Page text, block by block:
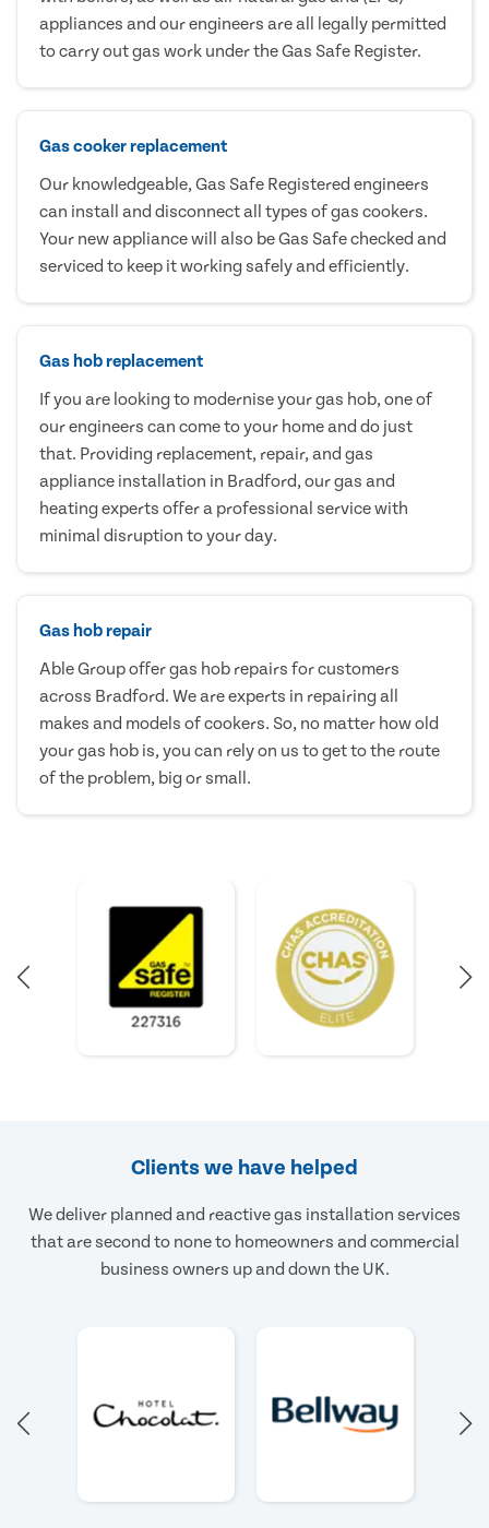
appliances and our engineers are all legally permitted
to carry out gas work under the Gas Safe Register.
Gas cooker replacement
Our knowledgeable, Gas Safe Registered engineers
can install and disconnect all types of gas cookers.
Your new appliance will also be Gas Safe checked and
serviced to keep it working safely and efficiently.
Gas hob replacement
If you are looking to modernise your gas hob, one of
our engineers can come to your home and do just
that. Providing replacement, repair, and gas
appliance installation in Bradford, our gas and
heating experts offer a professional service with
minimal disruption to your day.
Gas hob repair
Able Group offer gas hob repairs for customers
across Bradford. We are experts in repairing all
makes and models of cookers. So, no matter how old
your gas hob is, you can rely on us to get to the route
of the problem, big or small.
Clients we have helped
We deliver planned and reactive gas installation services
that are second to none to homeowners and commercial
business owners up and down the UK.